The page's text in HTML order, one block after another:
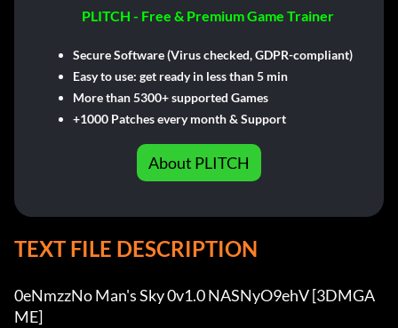
PLITCH - Free & Premium Game Trainer
Secure Software (Virus checked, GDPR-compliant)
Easy to use: get ready in less than 5 min
More than 5300+ supported Games
+1000 Patches every month & Support
About PLITCH
TEXT FILE DESCRIPTION
0eNmzzNo Man's Sky 0v1.0 NASNyO9ehV [3DMGA
ME]